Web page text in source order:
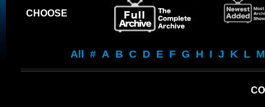
CHOOSE
All # A B C D E F G H I J K L M